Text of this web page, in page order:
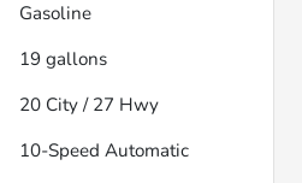
Gasoline
19 gallons
20 City / 27 Hwy
10-Speed Automatic